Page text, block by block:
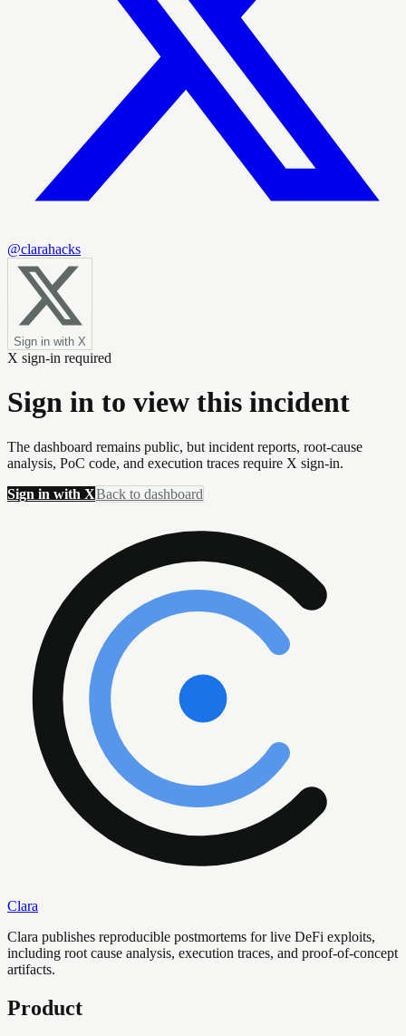
@clarahacks
Sign in with X
X sign-in required
Sign in to view this incident
The dashboard remains public, but incident reports, root-cause
analysis, PoC code, and execution traces require X sign-in.
Sign in with XBack to dashboard
Clara
Clara publishes reproducible postmortems for live DeFi exploits,
including root cause analysis, execution traces, and proof-of-concept
artifacts.
Product